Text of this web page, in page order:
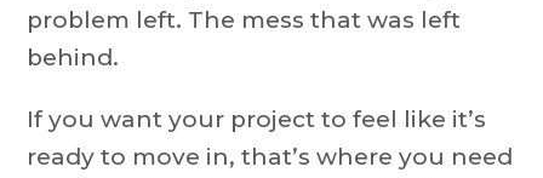
problem left. The mess that was left
behind.
If you want your project to feel like it’s
ready to move in, that’s where you need